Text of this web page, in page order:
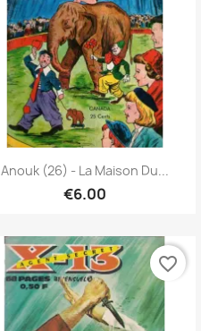
Quick view
Anouk (26) - La Maison Du...
€6.00
favorite_border